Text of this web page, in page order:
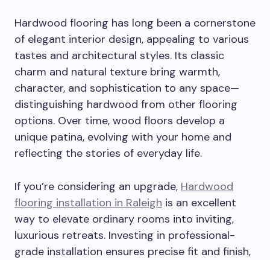
Hardwood flooring has long been a cornerstone
of elegant interior design, appealing to various
tastes and architectural styles. Its classic
charm and natural texture bring warmth,
character, and sophistication to any space—
distinguishing hardwood from other flooring
options. Over time, wood floors develop a
unique patina, evolving with your home and
reflecting the stories of everyday life.
If you’re considering an upgrade, Hardwood
flooring installation in Raleigh is an excellent
way to elevate ordinary rooms into inviting,
luxurious retreats. Investing in professional-
grade installation ensures precise fit and finish,